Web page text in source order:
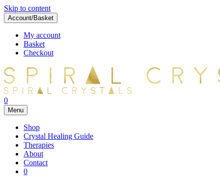
Skip to content
Account/Basket
My account
Basket
Checkout
0
Menu
Shop
Crystal Healing Guide
Therapies
About
Contact
0